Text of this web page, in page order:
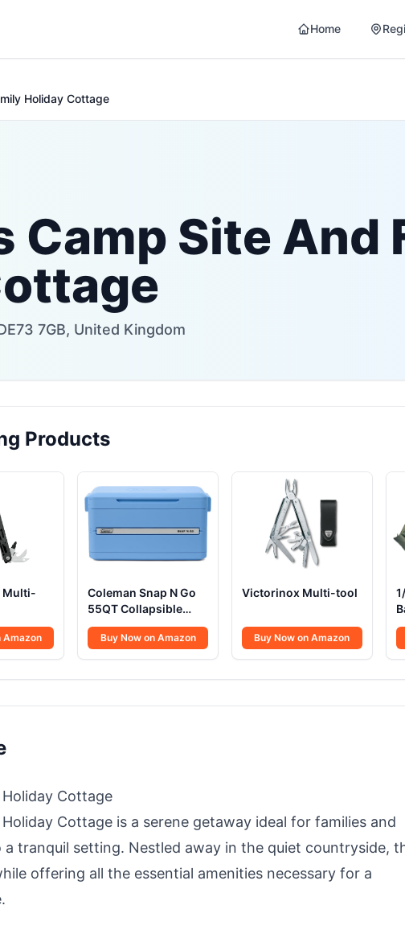
Home
Holiday Cottage
Camp Site And
7GB, United Kingdom
Products
Multi-
Amazon
Coleman Snap N Go
55QT Collapsible
Cooler
Buy Now on Amazon
Victorinox Multi-tool
Buy Now on Amazon
Holiday Cottage
Cottage is a serene getaway ideal for families and
tranquil setting. Nestled away in the quiet countryside,
offering all the essential amenities necessary for a